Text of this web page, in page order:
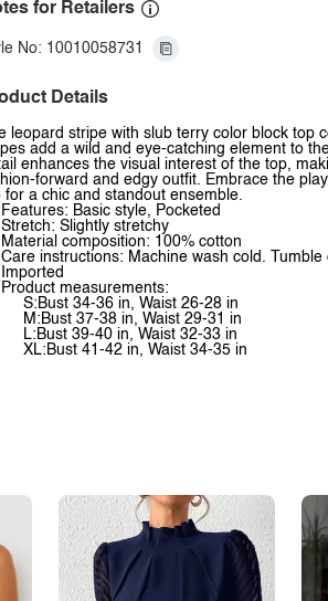
for Retailers
No: 10010058731
Details
leopard stripe with slub terry color block
add a wild and eye-catching element to
enhances the visual interest of the top,
forward and edgy outfit. Embrace the
for a chic and standout ensemble.
Features: Basic style, Pocketed
Stretch: Slightly stretchy
Material composition: 100% cotton
Care instructions: Machine wash cold. Tumble
Imported
Product measurements:
S:Bust 34-36 in, Waist 26-28 in
M:Bust 37-38 in, Waist 29-31 in
L:Bust 39-40 in, Waist 32-33 in
XL:Bust 41-42 in, Waist 34-35 in